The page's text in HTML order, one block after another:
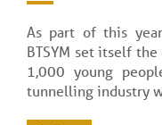
As part of this
BTSYM set itself
1,000 young
tunnelling industry